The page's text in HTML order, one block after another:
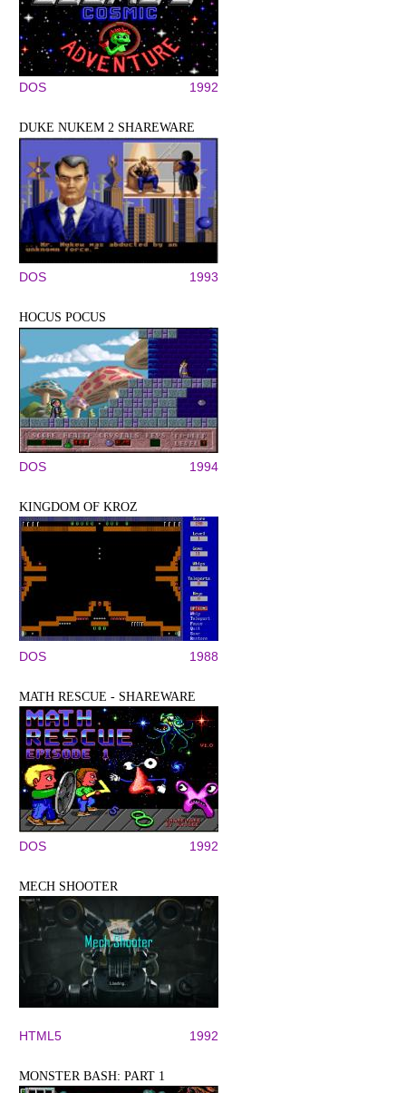
DOS 1992
DUKE NUKEM 2 SHAREWARE
DOS 1993
HOCUS POCUS
DOS 1994
KINGDOM OF KROZ
DOS 1988
MATH RESCUE - SHAREWARE
DOS 1992
MECH SHOOTER
HTML5 1992
MONSTER BASH: PART 1